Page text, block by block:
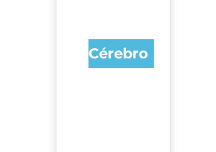
Cérebro